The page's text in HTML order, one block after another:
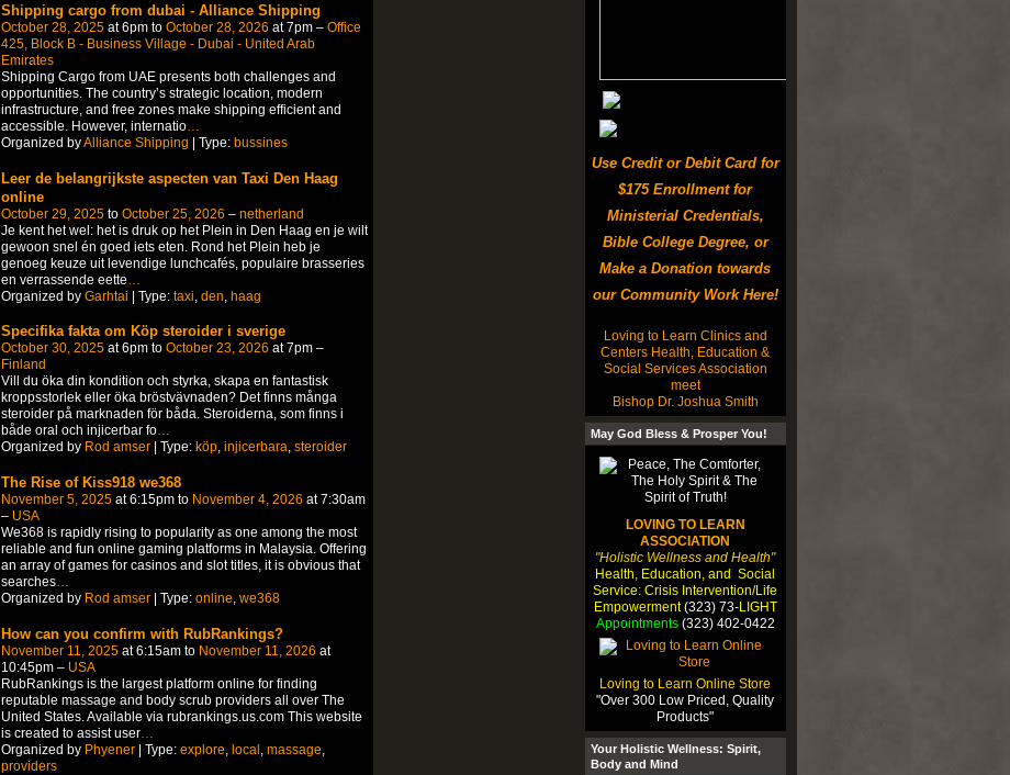
Shipping cargo from dubai - Alliance Shipping
October 28, 2025at 6pm to October 28, 2026 at 7pm – Office
425, Block B - Business Village - Dubai - United Arab
Emirates
Shipping Cargo from UAE presents both challenges and
opportunities. The country’s strategic location, modern
infrastructure, and free zones make shipping efficient and
accessible. However, internatio…
Organized byAlliance Shipping | Type: bussines
Leer de belangrijkste aspecten van Taxi Den Haag
online
October 29, 2025to October 25, 2026 – netherland
Je kent het wel: het is druk op het Plein in Den Haag en je wilt
gewoon snel én goed iets eten.​ Rond het Plein heb je
genoeg keuze uit levendige lunchcafés, populaire brasseries
en verrassende eette
Organized by Garhtai | Type: taxi den haag
Specifika fakta om Köp steroider i sverige
October 30, 2025at 6pm to October 23, 2026 at 7pm –
Finland
Vill du öka din kondition och styrka, skapa en fantastisk
kroppsstorlek eller öka bröstvävnaden? Det finns många
steroider på marknaden för båda. Steroiderna, som finns i
både oral och injicerbar fo…
Organized by Rod amser| Type: köp, injicerbara, steroider
The Rise of Kiss918 we368
November 5, 2025at 6:15pm to November 4, 2026 at 7:30am
– USA
We368 is rapidly rising to popularity as one among the most
reliable and fun online gaming platforms in Malaysia. Offering
an array of games for casinos and slot titles, it is obvious that
searches…
Organized by Rod amser| Type: online, we368
How can you confirm with RubRankings?
November 11, 2025at 6:15am to November 11, 2026 at
10:45pm – USA
RubRankings is the largest platform online for finding
reputable massage and body scrub providers all over The
United States. Available via rubrankings.us.com This website
is created to assist user…
Organized by Phyener| Type: explore local massage
providers
Use Credit or Debit Card for
$175 Enrollment for
Ministerial Credentials,
Bible College Degree, or
Make a Donation towards
our Community Work Here!
Loving to Learn Clinics and
Centers Health, Education &
Social Services Association
meet
Bishop Dr. Joshua Smith
May God Bless & Prosper You!
LOVING TO LEARN
ASSOCIATION
"Holistic Wellness and Health"
Health, Education, and Social
Service: Crisis Intervention/Life
Empowerment(323) 73-LIGHT
Appointments(323) 402-0422
Loving to Learn Online Store
"Over 300 Low Priced, Quality
Products"
Your Holistic Wellness: Spirit,
Body and Mind